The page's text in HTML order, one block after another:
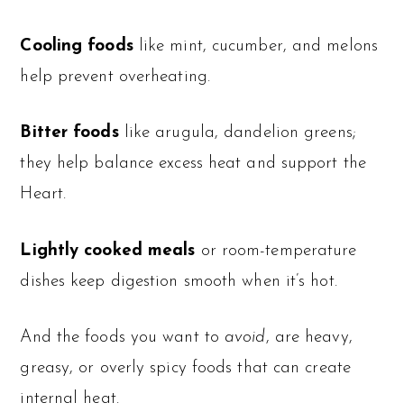
Cooling foodslike mint, cucumber, and melons
help prevent overheating.
Bitter foods like arugula, dandelion greens;
they help balance excess heat and support the
Heart.
Lightly cooked meals or room-temperature
dishes keep digestion smooth when it’s hot.
And the foods you want to avoid, are heavy,
greasy, or overly spicy foods that can create
internal heat.